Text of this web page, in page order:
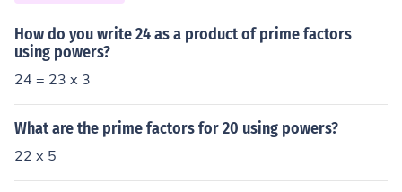
How do you write 24 as a product of prime factors
using powers?
24 = 23 x 3
What are the prime factors for 20 using powers?
22 x 5